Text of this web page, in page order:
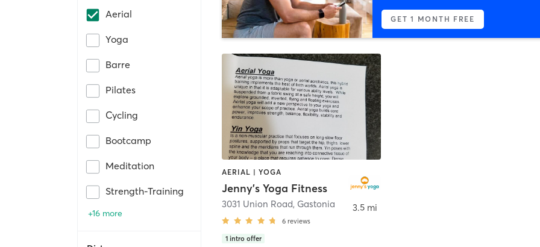
Aerial
Yoga
Barre
Pilates
Cycling
Bootcamp
Meditation
Strength-Training
+16 more
GET 1 MONTH FREE
AERIAL | YOGA
Jenny's Yoga Fitness
3031 Union Road, Gastonia
6 reviews
1 intro offer
3.5 mi